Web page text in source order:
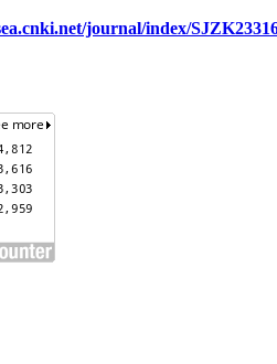
journal/index/